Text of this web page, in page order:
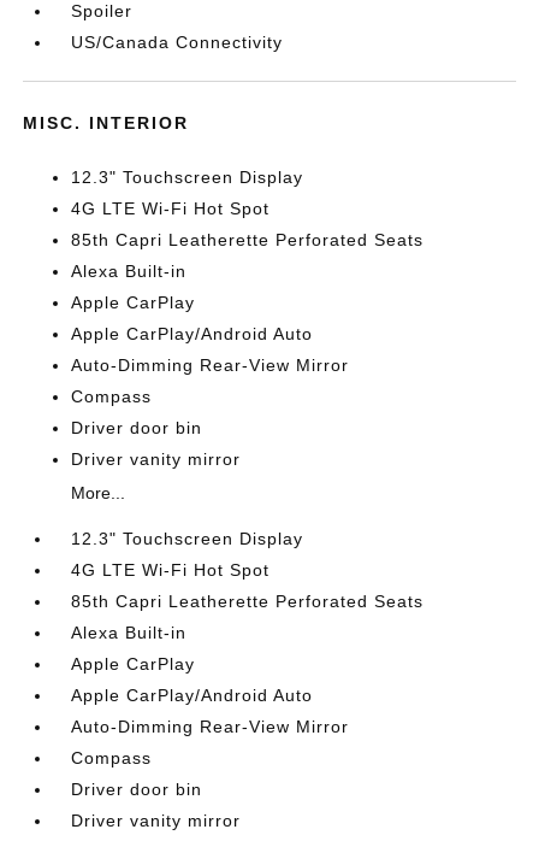
Spoiler
US/Canada Connectivity
MISC. INTERIOR
12.3" Touchscreen Display
4G LTE Wi-Fi Hot Spot
85th Capri Leatherette Perforated Seats
Alexa Built-in
Apple CarPlay
Apple CarPlay/Android Auto
Auto-Dimming Rear-View Mirror
Compass
Driver door bin
Driver vanity mirror
More...
12.3" Touchscreen Display
4G LTE Wi-Fi Hot Spot
85th Capri Leatherette Perforated Seats
Alexa Built-in
Apple CarPlay
Apple CarPlay/Android Auto
Auto-Dimming Rear-View Mirror
Compass
Driver door bin
Driver vanity mirror